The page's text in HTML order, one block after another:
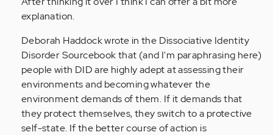
Anonymous
(not
explanation.
Deborah Haddock wrote in the Dissociative Identity
Disorder Sourcebook that (and I'm paraphrasing here)
people with DID are highly adept at assessing their
environments and becoming whatever the
environment demands of them. If it demands that
they protect themselves, they switch to a protective
self-state. If the better course of action is